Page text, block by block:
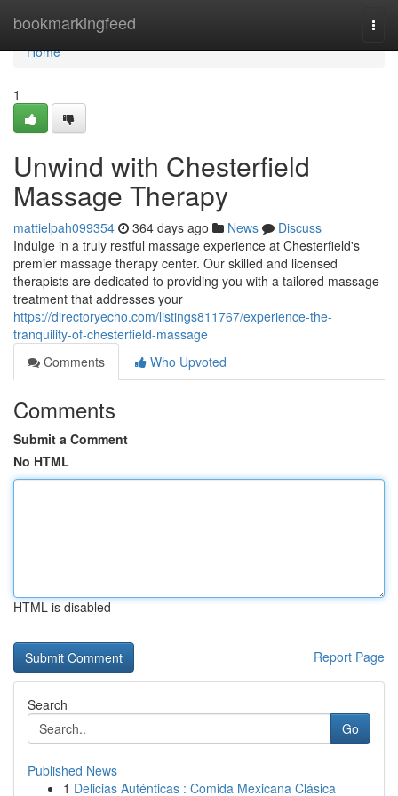
bookmarkingfeed
Home
Home
1
Unwind with Chesterfield
Massage Therapy
mattielpah099354 364 days ago News
Discuss
Indulge in a truly restful massage experience at Chesterfield's
premier massage therapy center. Our skilled and licensed
therapists are dedicated to providing you with a tailored massage
treatment that addresses your
https://directoryecho.com/listings811767/experience-the-
tranquility-of-chesterfield-massage
Comments
Who Upvoted
Comments
Submit a Comment
No HTML
HTML is disabled
Report Page
Search
Go
Published News
1 Delicias Auténticas : Comida Mexicana Clásica